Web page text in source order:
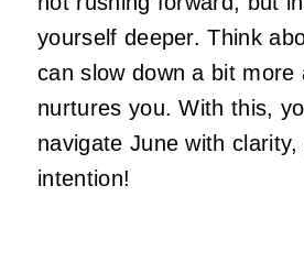
yourself deeper. Think
can slow down a bit more
nurtures you. With this,
navigate June with clarity,
intention!